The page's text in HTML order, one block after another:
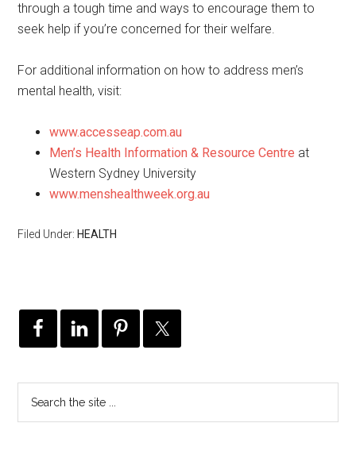
through a tough time and ways to encourage them to
seek help if you’re concerned for their welfare.
For additional information on how to address men’s
mental health, visit:
www.accesseap.com.au
Men’s Health Information & Resource Centre at
Western Sydney University
www.menshealthweek.org.au
Filed Under: HEALTH